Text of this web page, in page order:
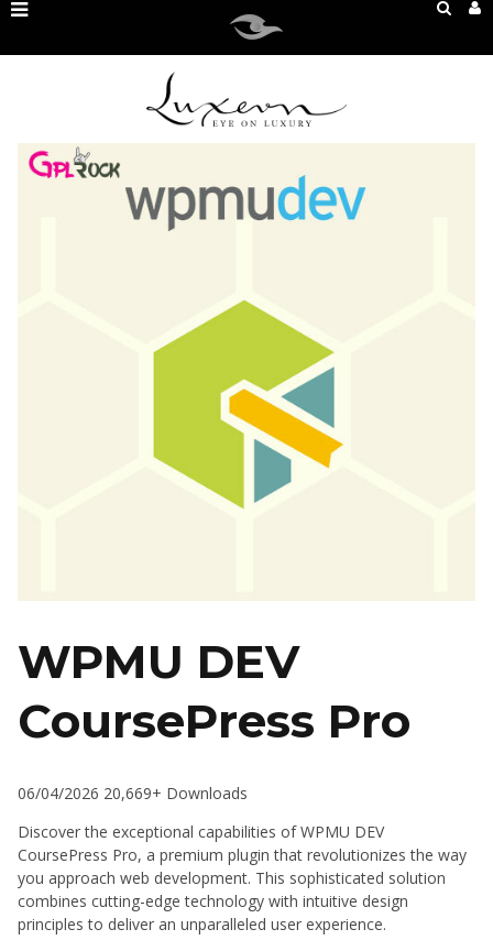
WPMU DEV
CoursePress Pro
06/04/2026 20,669+ Downloads
Discover the exceptional capabilities of WPMU DEV
CoursePress Pro, a premium plugin that revolutionizes the way
you approach web development. This sophisticated solution
combines cutting-edge technology with intuitive design
principles to deliver an unparalleled user experience.